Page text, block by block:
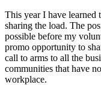
This year I have learned
sharing the load. The
possible before my
promo opportunity to
call to arms to all the
communities that have
workplace.